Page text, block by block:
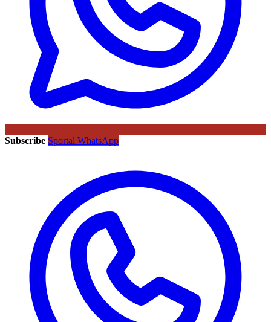
Subscribe Sportal WhatsApp